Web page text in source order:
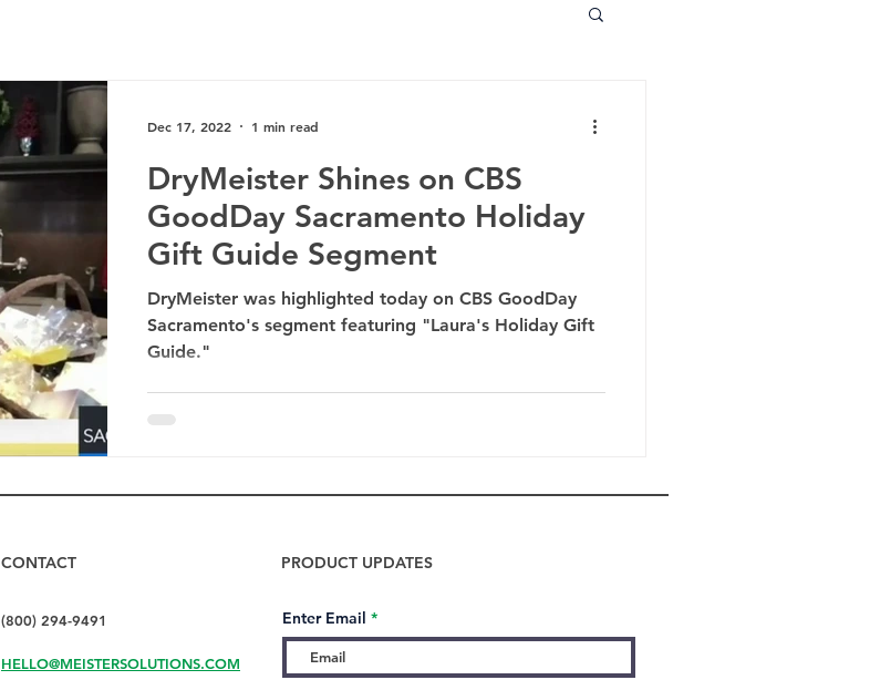
DryMeister Shines on CBS
GoodDay Sacramento Holiday
Gift Guide Segment
DryMeister was highlighted today on CBS GoodDay
Sacramento's segment featuring "Laura's Holiday Gift
Guide."
Dec 17, 2022 1 min read
CONTACT
(800) 294-9491
HELLO@MEISTERSOLUTIONS.COM
PRODUCT UPDATES
Enter Email